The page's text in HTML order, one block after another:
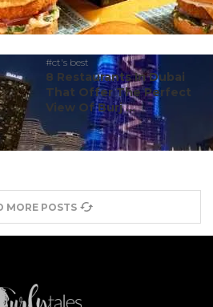
#ct's best
8 Restaurants In Dubai
That Offer The Perfect
View Of Burj ...
MORE POSTS